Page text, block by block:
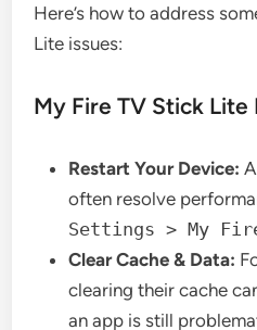
Here’s how to address
Lite issues:
My Fire TV Stick Lite
Restart Your Device:
often resolve
Settings > My
Clear Cache & Data:
clearing their cache
an app is still